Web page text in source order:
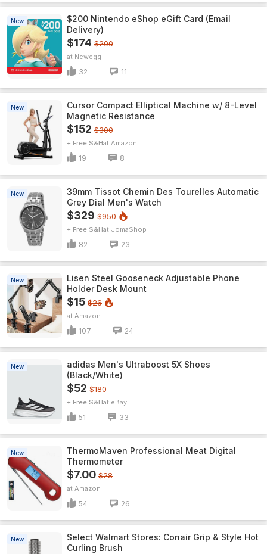
New
$200 Nintendo eShop eGift Card (Email
Delivery)
$174 $200
Newegg
32 11
New
Cursor Compact Elliptical Machine w/ 8-Level
Magnetic Resistance
$152 $300
+ Free S&H Amazon
19 8
New
39mm Tissot Chemin Des Tourelles Automatic
Grey Dial Men's Watch
$329 $950
+ Free S&H JomaShop
82 23
New
Lisen Steel Gooseneck Adjustable Phone
Holder Desk Mount
$15 $26
Amazon
107 24
New
adidas Men's Ultraboost 5X Shoes
(Black/White)
$52 $180
+ Free S&H eBay
51 33
New
ThermoMaven ProfessionaI Meat Digital
Thermometer
$7.00 $28
Amazon
54 26
New
Select Walmart Stores: Conair Grip & Style Hot
Curling Brush